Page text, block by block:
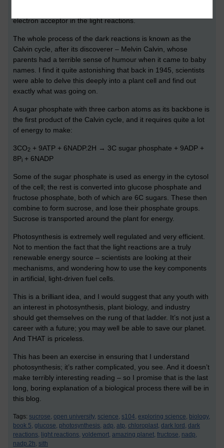
electron acceptor in the light reactions.
The whole process of the dark reactions is known as the
Calvin cycle, after its discoverer – Melvin Calvin, whose
parents had a terrible sense of humour when it came to baby
names. I find it quite astonishing that back in 1945, scientists
were able to delve this deeply into a plant cell and find out
exactly what was going on.
A sugar phosphate with three carbon atoms as its backbone is
the first product of the Calvin cycle, and it requires quite a lot
of energy to make:
3CO2 + 9ATP + 6NADP.2H → 3C sugar phosphate + 9ADP +
8Pi + 6NADP
Some of the sugar phosphate is used as energy in the cytosol
of the cell; the rest is converted into glucose phosphate and
fructose phosphate, both of which are 6C sugars. These then
combine to form sucrose, and lose their phosphate groups.
Sucrose is transported around the plant for energy.
Photosynthesis is extremely well regulated and very efficient.
Not to mention the fact that the light reactions are a truly
renewable energy source – scientists are looking at their
mechanisms, and wondering how to use the key components
in artificial, light-driven fuel cells.
This is a brilliant idea, and I would suggest that any youth with
an interest in photosynthesis, plant biology, and industry
should get themselves on the rung of that ladder. It’s not just a
career with a future; you may well be able to save our planet.
And THAT is priceless.
This has been an exercise in ensuring that I understand
photosynthesis; it’s rather complicated, you see. And it doesn’t
make terribly interesting reading – so I promise that is the last
long, boring explanation of a biological process there will be in
this blog.
Tags: sucrose, open university, science, s104, exploring science, biology,
book 5, glucose, photosynthesis, adp, atp, chloroplast, dark lord, dark
reactions, light reactions, voldemort, amazing planet, fructose, nadp,
nadp.2h, sith